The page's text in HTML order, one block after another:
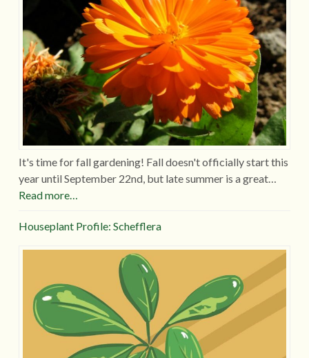
It's time for fall gardening! Fall doesn't officially start this
year until September 22nd, but late summer is a great…
Read more…
Houseplant Profile: Schefflera